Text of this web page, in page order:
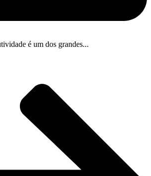
é um dos grandes...